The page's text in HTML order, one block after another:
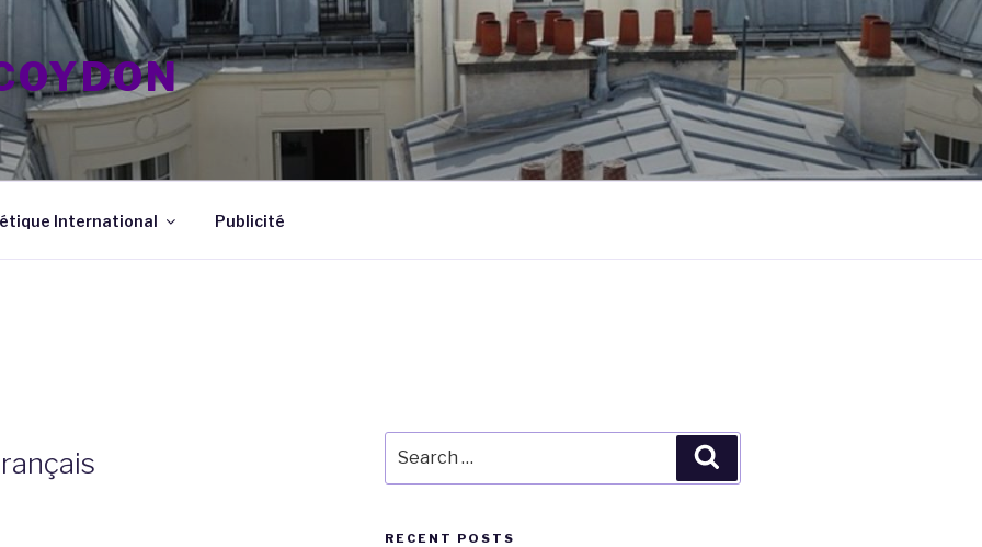
International Publicité
for:
RECENT POSTS